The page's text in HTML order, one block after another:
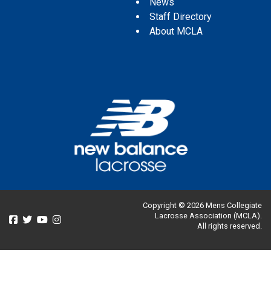
News
Staff Directory
About MCLA
Copyright © 2026 Mens Collegiate
Lacrosse Association (MCLA).
All rights reserved.